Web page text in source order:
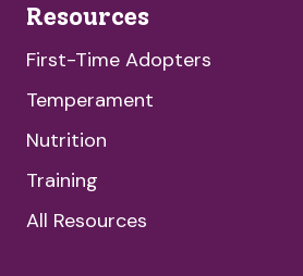
Resources
First-Time Adopters
Temperament
Nutrition
Training
All Resources